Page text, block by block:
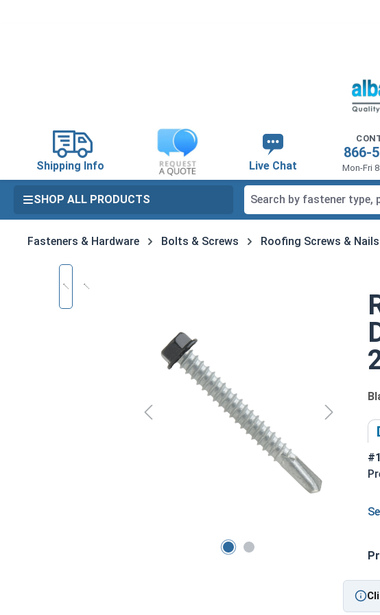
Shipping Info Live Chat
866-
Mon-Fri
SHOP ALL PRODUCTS
Fasteners & Hardware Bolts & Screws Roofing Screws & Nails
Skip image gallery